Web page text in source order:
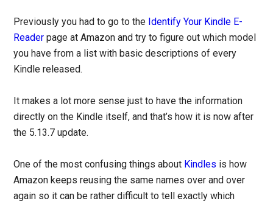
Previously you had to go to the Identify Your Kindle E-
Reader page at Amazon and try to figure out which model
you have from a list with basic descriptions of every
Kindle released.
It makes a lot more sense just to have the information
directly on the Kindle itself, and that’s how it is now after
the 5.13.7 update.
One of the most confusing things about Kindles is how
Amazon keeps reusing the same names over and over
again so it can be rather difficult to tell exactly which